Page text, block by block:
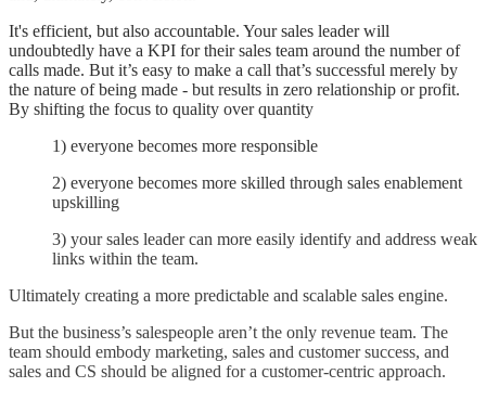
It's efficient, but also accountable. Your sales leader will
undoubtedly have a KPI for their sales team around the number of
calls made. But it’s easy to make a call that’s successful merely by
the nature of being made - but results in zero relationship or profit.
By shifting the focus to quality over quantity
1) everyone becomes more responsible
2) everyone becomes more skilled through sales enablement
upskilling
3) your sales leader can more easily identify and address weak
links within the team.
Ultimately creating a more predictable and scalable sales engine.
But the business’s salespeople aren’t the only revenue team. The
team should embody marketing, sales and customer success, and
sales and CS should be aligned for a customer-centric approach.